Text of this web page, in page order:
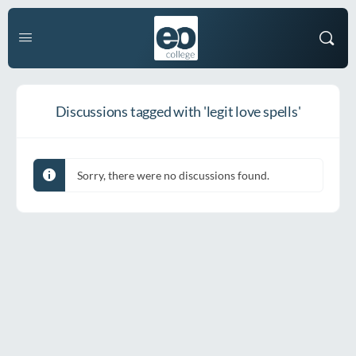
Discussions tagged with 'legit love spells'
Sorry, there were no discussions found.